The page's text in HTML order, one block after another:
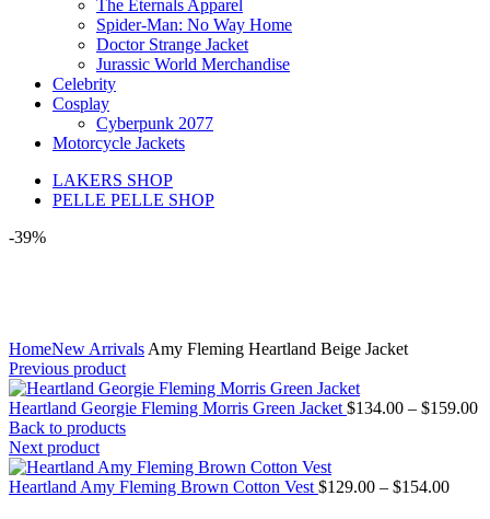
The Eternals Apparel
Spider-Man: No Way Home
Doctor Strange Jacket
Jurassic World Merchandise
Celebrity
Cosplay
Cyberpunk 2077
Motorcycle Jackets
LAKERS SHOP
PELLE PELLE SHOP
-39%
HomeNew Arrivals Amy Fleming Heartland Beige Jacket
Previous product
Heartland Georgie Fleming Morris Green Jacket $134.00 – $159.00
Back to products
Next product
Heartland Amy Fleming Brown Cotton Vest $129.00 – $154.00Price